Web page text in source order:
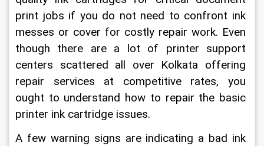
print jobs if you do not need to confront ink
messes or cover for costly repair work. Even
though there are a lot of printer support
centers scattered all over Kolkata offering
repair services at competitive rates, you
ought to understand how to repair the basic
printer ink cartridge issues.
A few warning signs are indicating a bad ink